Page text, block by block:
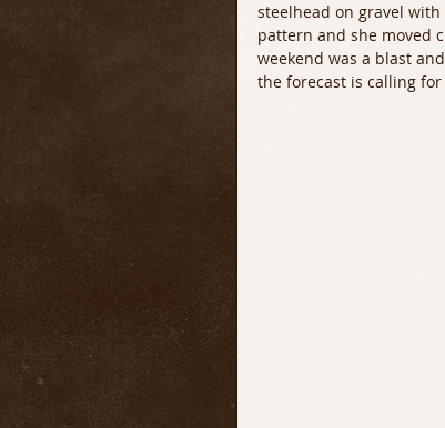
steelhead on gravel
pattern and she moved
weekend was a blast
the forecast is calling